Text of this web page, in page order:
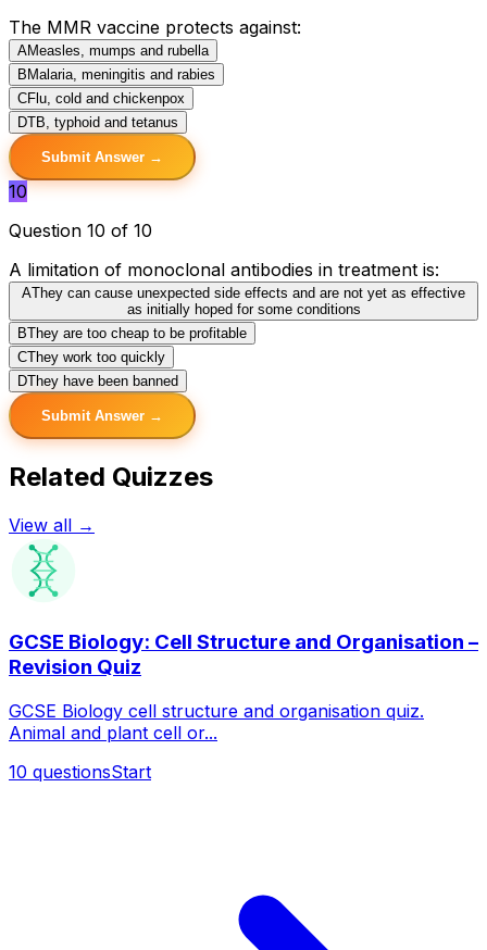
The MMR vaccine protects against:
AMeasles, mumps and rubella
B Malaria, meningitis and rabies
CFlu, cold and chickenpox
DTB, typhoid and tetanus
Submit Answer →
10
Question 10 of 10
A limitation of monoclonal antibodies in treatment is:
AThey can cause unexpected side effects and are not yet as effective
as initially hoped for some conditions
BThey are too cheap to be profitable
CThey work too quickly
DThey have been banned
Submit Answer →
Related Quizzes
View all →
GCSE Biology: Cell Structure and Organisation –
Revision Quiz
GCSE Biology cell structure and organisation quiz.
Animal and plant cell or...
10 questionsStart